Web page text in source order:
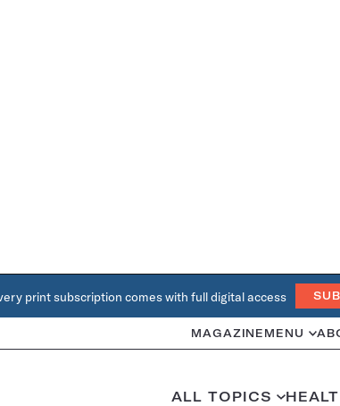
print subscription comes with full digital access
MAGAZINE MENU
ALL TOPICS